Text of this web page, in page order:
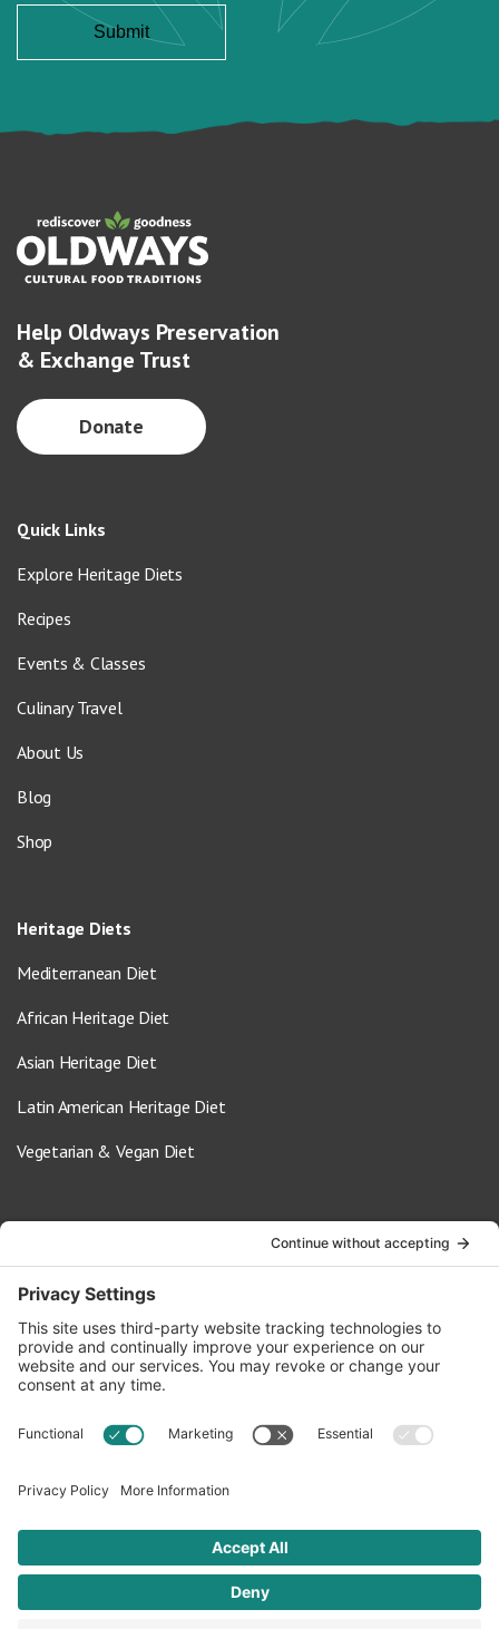
Help Oldways Preservation
& Exchange Trust
Donate
Quick Links
Explore Heritage Diets
Recipes
Events & Classes
Culinary Travel
About Us
Blog
Shop
Heritage Diets
Mediterranean Diet
African Heritage Diet
Asian Heritage Diet
Latin American Heritage Diet
Vegetarian & Vegan Diet
info@oldwayspt.org
617-421-5500
266 Beacon Street, Ste 1
Boston, MA 02116
Terms of Service Privacy Policy